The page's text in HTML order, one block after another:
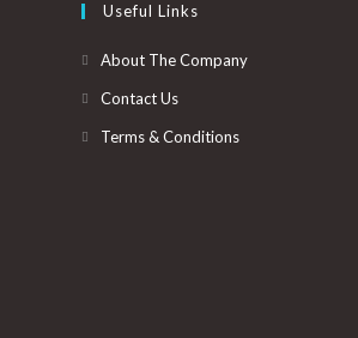
Useful Links
About The Company
Contact Us
Terms & Conditions